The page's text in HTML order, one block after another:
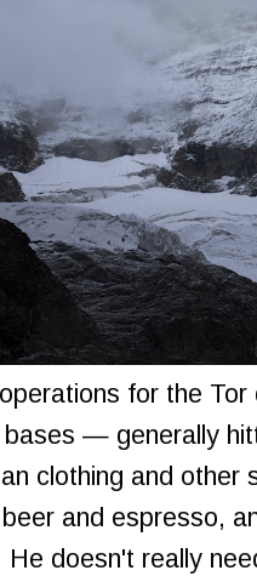
for the
bases — generally
clothing and other
and espresso,
He doesn't really